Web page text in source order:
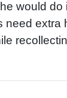
would do
need extra